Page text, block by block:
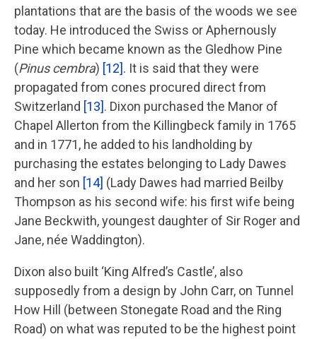
plantations that are the basis of the woods we see
today. He introduced the Swiss or Aphernously
Pine which became known as the Gledhow Pine
(Pinus cembra) [12]. It is said that they were
propagated from cones procured direct from
Switzerland [13]. Dixon purchased the Manor of
Chapel Allerton from the Killingbeck family in 1765
and in 1771, he added to his landholding by
purchasing the estates belonging to Lady Dawes
and her son [14] (Lady Dawes had married Beilby
Thompson as his second wife: his first wife being
Jane Beckwith, youngest daughter of Sir Roger and
Jane, née Waddington).
Dixon also built ‘King Alfred’s Castle’, also
supposedly from a design by John Carr, on Tunnel
How Hill (between Stonegate Road and the Ring
Road) on what was reputed to be the highest point